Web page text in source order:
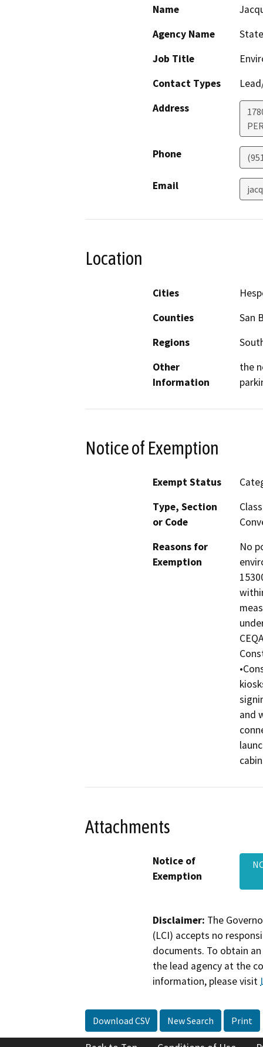
Name
Agency Name
Job Title
Contact Types
Address
Phone
Email
Location
Cities
Counties
San
Regions
Other
Information
the
Notice of Exemption
Exempt Status
Type, Section
or Code
Reasons for
Exemption
No
and
Attachments
Notice of
Exemption
Disclaimer: The
(LCI) accepts no
documents. To obtain
the lead agency at the
information, please visit
Download CSV New Search Print